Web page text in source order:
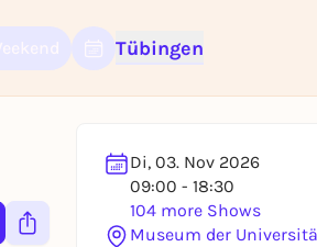
Tübingen
Di, 03. Nov 2026
09:00 - 18:30
104 more Shows
Museum der
away
a free